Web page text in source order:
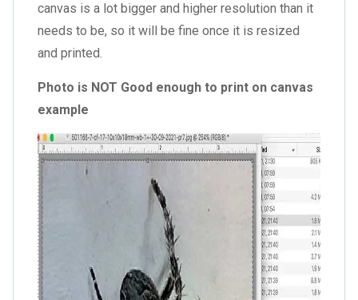
canvas is a lot bigger and higher resolution than it
needs to be, so it will be fine once it is resized
and printed.
Photo is NOT Good enough to print on canvas
example